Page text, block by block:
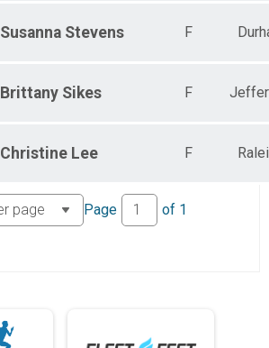
Susanna Stevens F
Brittany Sikes F
Christine Lee F
Page of 1